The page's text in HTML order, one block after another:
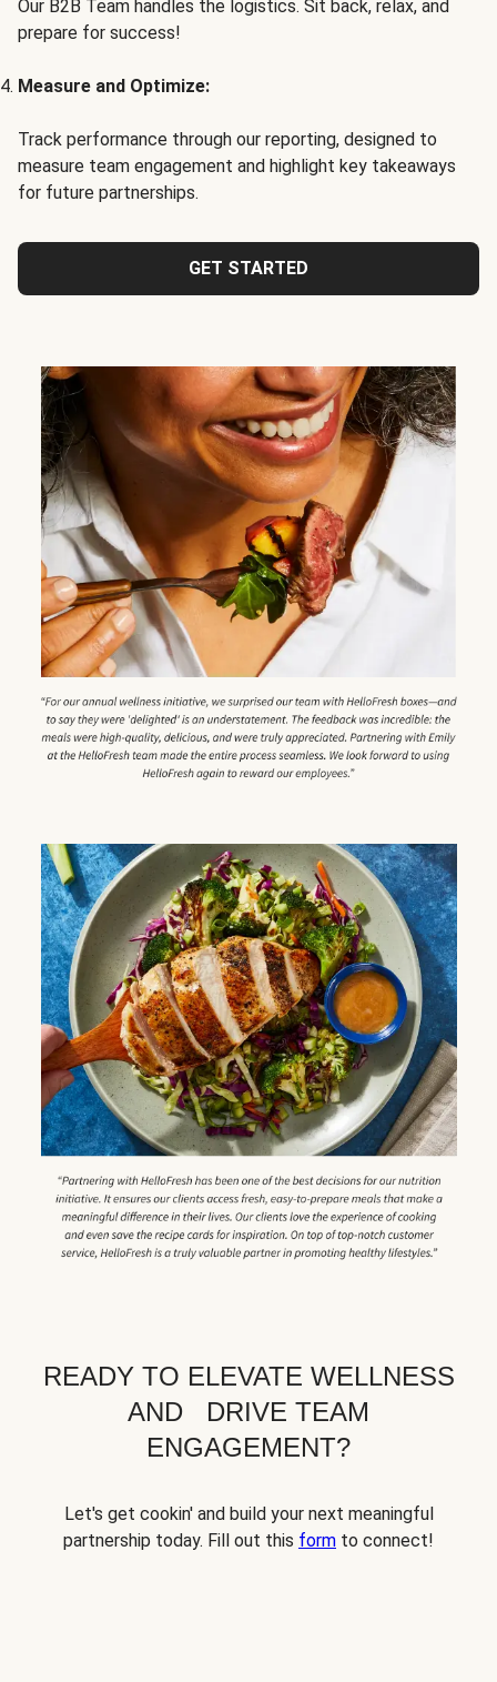
Our B2B Team handles the logistics. Sit back, relax, and
prepare for success!
Measure and Optimize:
Track performance through our reporting, designed to
measure team engagement and highlight key takeaways
for future partnerships.
GET STARTED
READY TO ELEVATE WELLNESS
AND DRIVE TEAM
ENGAGEMENT?
Let's get cookin' and build your next meaningful
partnership today. Fill out this form to connect!